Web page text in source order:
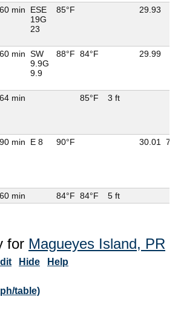
60 min
ESE
19G
23
85°F 29.93
60 min SW
9.9G
9.9
88°F 84°F 29.99
64 min 85°F 3 ft
90 min E 8 90°F 30.01
60 min 84°F 84°F 5 ft
for Magueyes Island, PR
Hide Help
table)